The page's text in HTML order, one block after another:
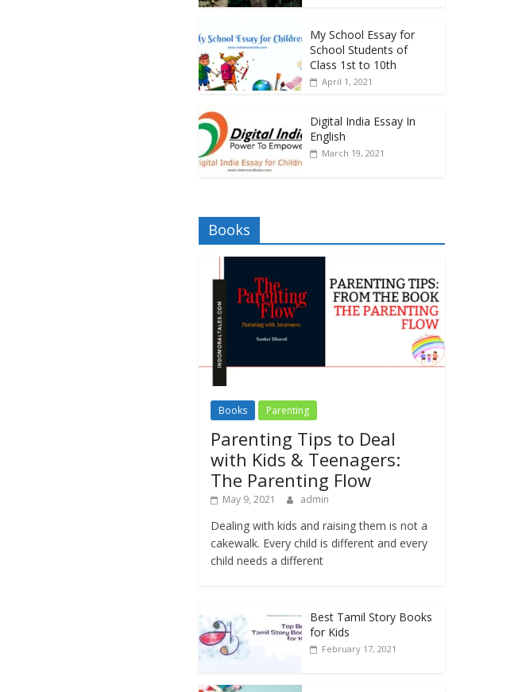
My School Essay for
School Students of
Class 1st to 10th
April 1, 2021
Digital India Essay In
English
March 19, 2021
Books
Books Parenting
Parenting Tips to Deal
with Kids & Teenagers:
The Parenting Flow
May 9, 2021 admin
Dealing with kids and raising them is not a
cakewalk. Every child is different and every
child needs a different
Best Tamil Story Books
for Kids
February 17, 2021